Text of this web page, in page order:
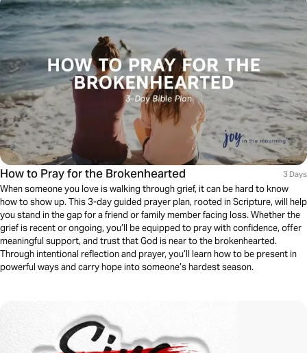
How to Pray for the Brokenhearted 3 Days
When someone you love is walking through grief, it can be hard to know
how to show up. This 3-day guided prayer plan, rooted in Scripture, will help
you stand in the gap for a friend or family member facing loss. Whether the
grief is recent or ongoing, you’ll be equipped to pray with confidence, offer
meaningful support, and trust that God is near to the brokenhearted.
Through intentional reflection and prayer, you’ll learn how to be present in
powerful ways and carry hope into someone’s hardest season.